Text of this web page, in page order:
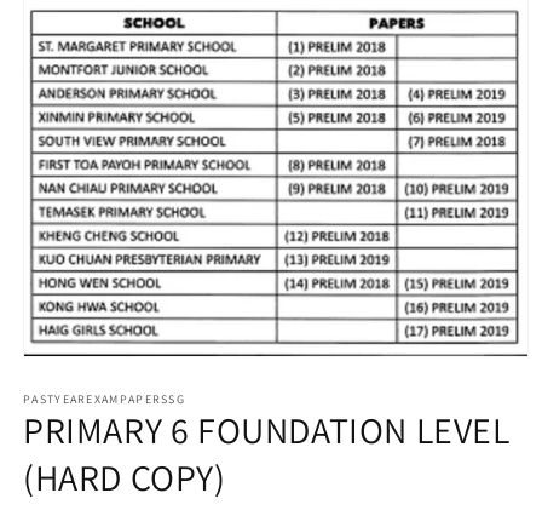
1
in
modal
PASTYEAREXAMPAPERSSG
PRIMARY 6 FOUNDATION LEVEL
(HARD COPY)